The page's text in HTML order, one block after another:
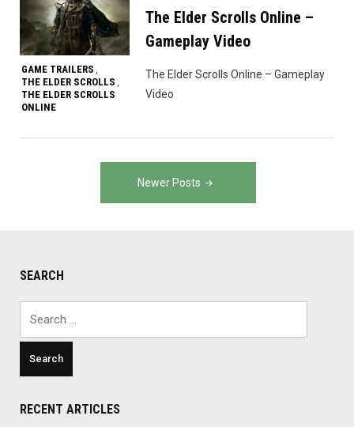
GAME TRAILERS ,
THE ELDER SCROLLS ,
THE ELDER SCROLLS
ONLINE
The Elder Scrolls Online –
Gameplay Video
The Elder Scrolls Online – Gameplay
Video
navigation
Newer Posts
SEARCH
RECENT ARTICLES